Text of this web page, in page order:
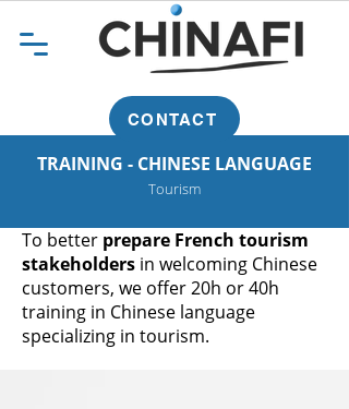
CONTACT
TRAINING - CHINESE LANGUAGE
Tourism
To better prepare French tourism
stakeholders in welcoming Chinese
customers, we offer 20h or 40h
training in Chinese language
specializing in tourism.